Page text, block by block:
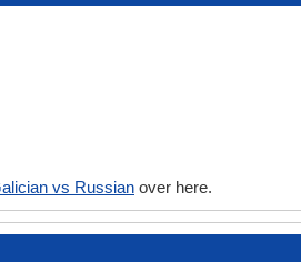
vs Russian over here.